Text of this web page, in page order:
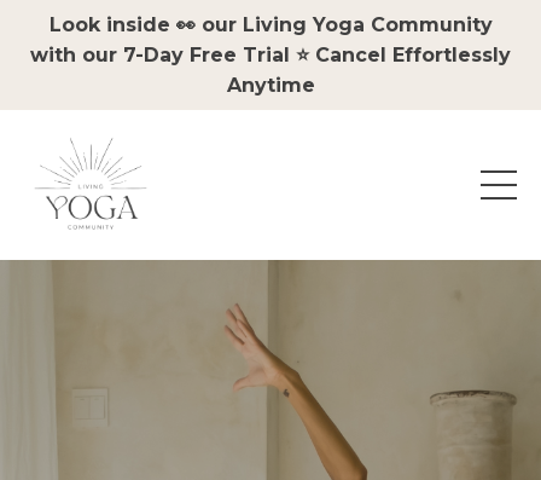
Look inside 👀 our Living Yoga Community
with our 7-Day Free Trial ⭐️ Cancel Effortlessly
Anytime